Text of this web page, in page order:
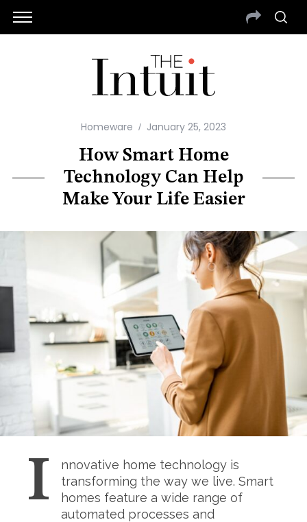
Homeware January 25, 2023
How Smart Home
Technology Can Help
Make Your Life Easier
I
nnovative home technology is
transforming the way we live. Smart
homes feature a wide range of
automated processes and